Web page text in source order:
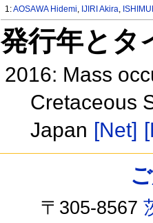
1:AOSAWA Hidemi, IJIRI Akira,
発行年とタ
2016: Mass
Cretaceous
Japan [Net]
〒305-8567